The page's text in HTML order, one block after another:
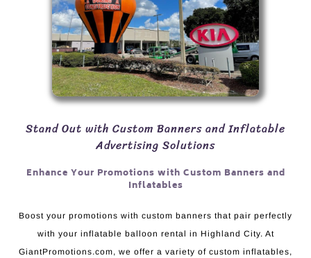
Stand Out with Custom Banners and Inflatable
Advertising Solutions
Enhance Your Promotions with Custom Banners and
Inflatables
Boost your promotions with custom banners that pair perfectly
with your inflatable balloon rental in Highland City. At
GiantPromotions.com, we offer a variety of custom inflatables,